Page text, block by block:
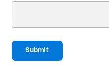
Submit